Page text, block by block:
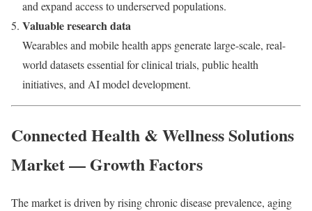
and expand access to underserved populations.
Valuable research data
Wearables and mobile health apps generate large-scale, real-
world datasets essential for clinical trials, public health
initiatives, and AI model development.
Connected Health & Wellness Solutions
Market — Growth Factors
The market is driven by rising chronic disease prevalence, aging